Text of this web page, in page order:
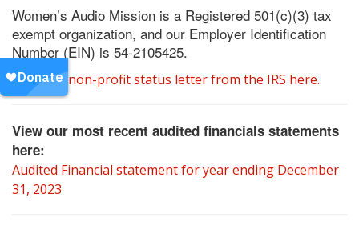
Women’s Audio Mission is a Registered 501(c)(3) tax
exempt organization, and our Employer Identification
Number (EIN) is 54-2105425.
View our non-profit status letter from the IRS here.
View our most recent audited financials statements
here:
Audited Financial statement for year ending December
31, 2023